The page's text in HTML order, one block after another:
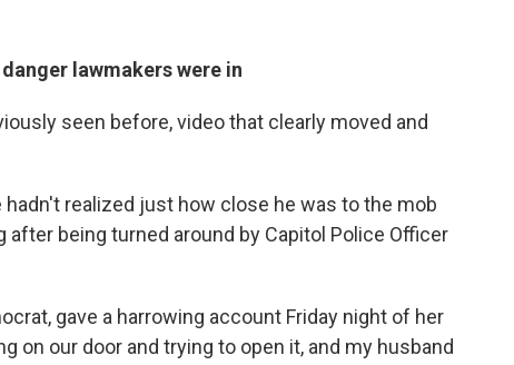
lawmakers were in
seen before, video that clearly moved and
hadn't realized just how close he was to the mob
being turned around by Capitol Police Officer
gave a harrowing account Friday night of her
on our door and trying to open it, and my husband